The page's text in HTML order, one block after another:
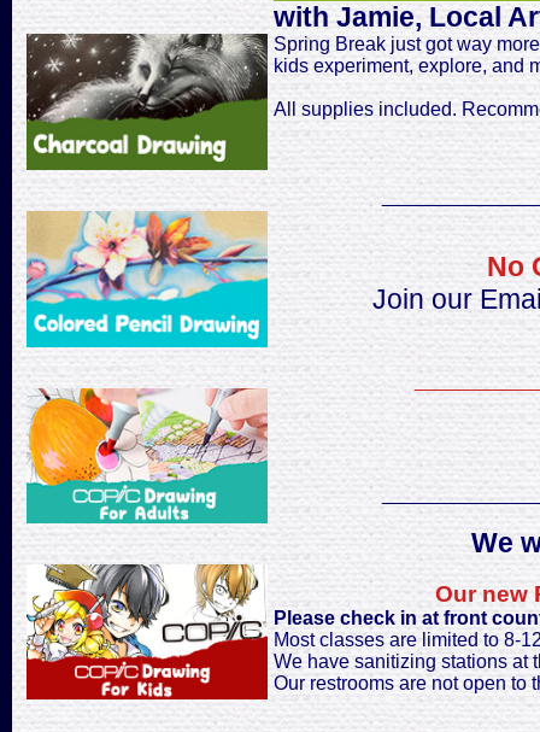
with Jamie, Local
Spring Break just got way
kids experiment, explore, and
All supplies included.
No
Join our
We
Our new
Please check in at front
Most classes are limited to 8-
We have sanitizing stations at
Our restrooms are not open to